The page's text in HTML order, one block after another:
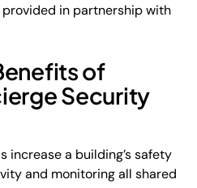
in partnership with
of
Security
increase a building’s safety
and monitoring all shared